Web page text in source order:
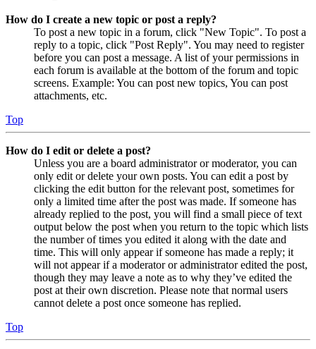
How do I create a new topic or post a reply?
To post a new topic in a forum, click "New Topic". To post a
reply to a topic, click "Post Reply". You may need to register
before you can post a message. A list of your permissions in
each forum is available at the bottom of the forum and topic
screens. Example: You can post new topics, You can post
attachments, etc.
Top
How do I edit or delete a post?
Unless you are a board administrator or moderator, you can
only edit or delete your own posts. You can edit a post by
clicking the edit button for the relevant post, sometimes for
only a limited time after the post was made. If someone has
already replied to the post, you will find a small piece of text
output below the post when you return to the topic which lists
the number of times you edited it along with the date and
time. This will only appear if someone has made a reply; it
will not appear if a moderator or administrator edited the post,
though they may leave a note as to why they’ve edited the
post at their own discretion. Please note that normal users
cannot delete a post once someone has replied.
Top